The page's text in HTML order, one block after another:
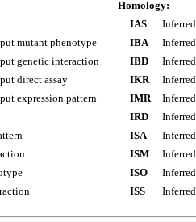
mutant phenotype
genetic interaction
direct assay
expression pattern
Homology:
IAS
IBA
IBD
IKR
IMR
IRD
ISA
ISM
ISO
ISS